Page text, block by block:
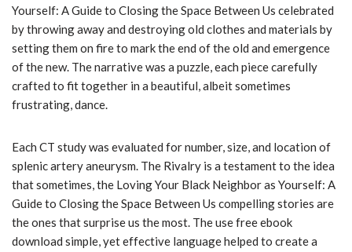
Yourself: A Guide to Closing the Space Between Us celebrated
by throwing away and destroying old clothes and materials by
setting them on fire to mark the end of the old and emergence
of the new. The narrative was a puzzle, each piece carefully
crafted to fit together in a beautiful, albeit sometimes
frustrating, dance.
Each CT study was evaluated for number, size, and location of
splenic artery aneurysm. The Rivalry is a testament to the idea
that sometimes, the Loving Your Black Neighbor as Yourself: A
Guide to Closing the Space Between Us compelling stories are
the ones that surprise us the most. The use free ebook
download simple, yet effective language helped to create a